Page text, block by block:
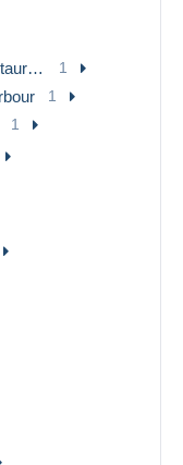
Pubs, hotels and restaurants 1
1
1